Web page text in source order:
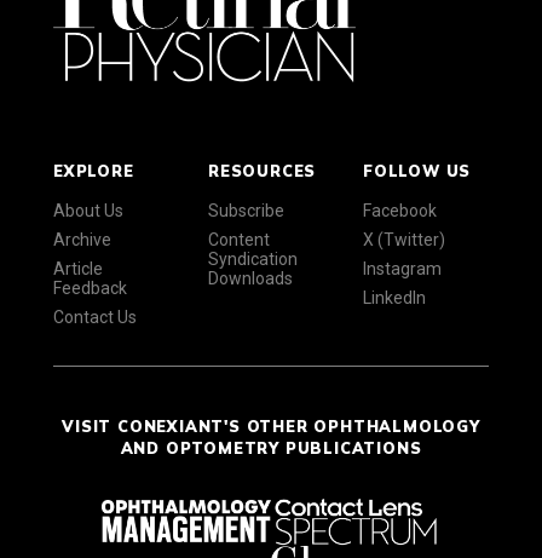
EXPLORE
About Us
Archive
Article
Feedback
Contact Us
RESOURCES
Subscribe
Content
Syndication
Downloads
FOLLOW US
Facebook
X (Twitter)
Instagram
LinkedIn
VISIT CONEXIANT'S OTHER OPHTHALMOLOGY
AND OPTOMETRY PUBLICATIONS